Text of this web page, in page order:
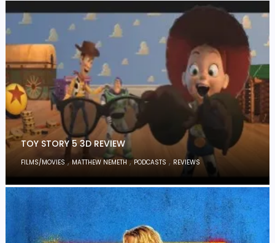
TOY STORY 5 3D REVIEW
FILMS/MOVIES , MATTHEW NEMETH, PODCASTS , REVIEWS